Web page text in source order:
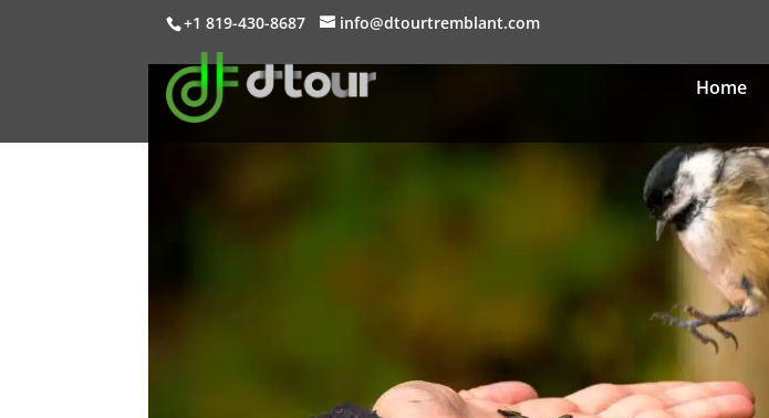
+1 819-430-8687 info@dtourtremblant.com
Home